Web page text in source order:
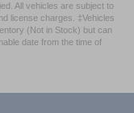
All vehicles are subject to
license charges. ‡Vehicles
(Not in Stock) but can
date from the time of